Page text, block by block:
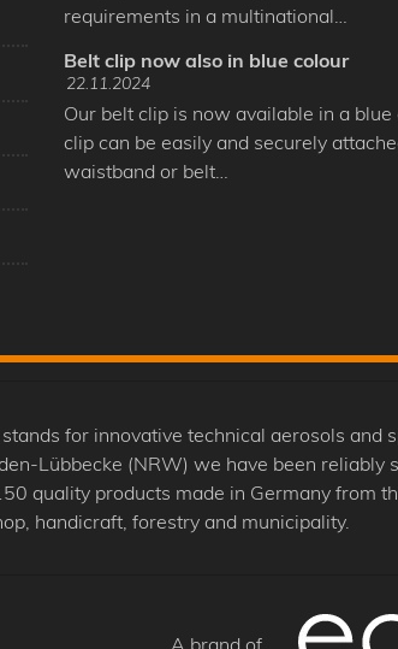
requirements in a multinational…
Belt clip now also in blue colour
22.11.2024
Our belt clip is now available in a blue
clip can be easily and securely
waistband or belt…
for innovative technical aerosols
Lübbecke (NRW) we have been
quality products made in Germany from
handicraft, forestry and municipality.